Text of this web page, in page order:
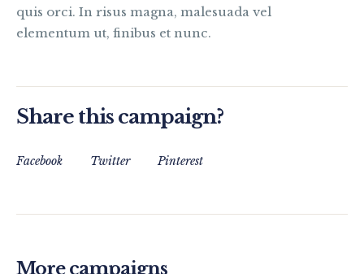
quis orci. In risus magna, malesuada vel
elementum ut, finibus et nunc.
Share this campaign?
Facebook Twitter Pinterest
More campaigns